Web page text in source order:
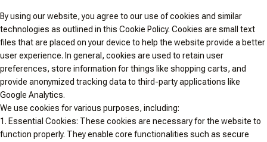
By using our website, you agree to our use of cookies and similar
technologies as outlined in this Cookie Policy. Cookies are small text
files that are placed on your device to help the website provide a better
user experience. In general, cookies are used to retain user
preferences, store information for things like shopping carts, and
provide anonymized tracking data to third-party applications like
Google Analytics.
We use cookies for various purposes, including:
1. Essential Cookies: These cookies are necessary for the website to
function properly. They enable core functionalities such as secure